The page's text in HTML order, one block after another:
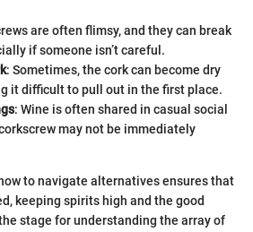
are often flimsy, and they can break
if someone isn’t careful.
: Sometimes, the cork can become dry
it difficult to pull out in the first place.
: Wine is often shared in casual social
may not be immediately
to navigate alternatives ensures that
keeping spirits high and the good
stage for understanding the array of